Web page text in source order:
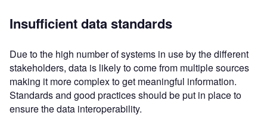
Insufficient data standards
Due to the high number of systems in use by the different
stakeholders, data is likely to come from multiple sources
making it more complex to get meaningful information.
Standards and good practices should be put in place to
ensure the data interoperability.